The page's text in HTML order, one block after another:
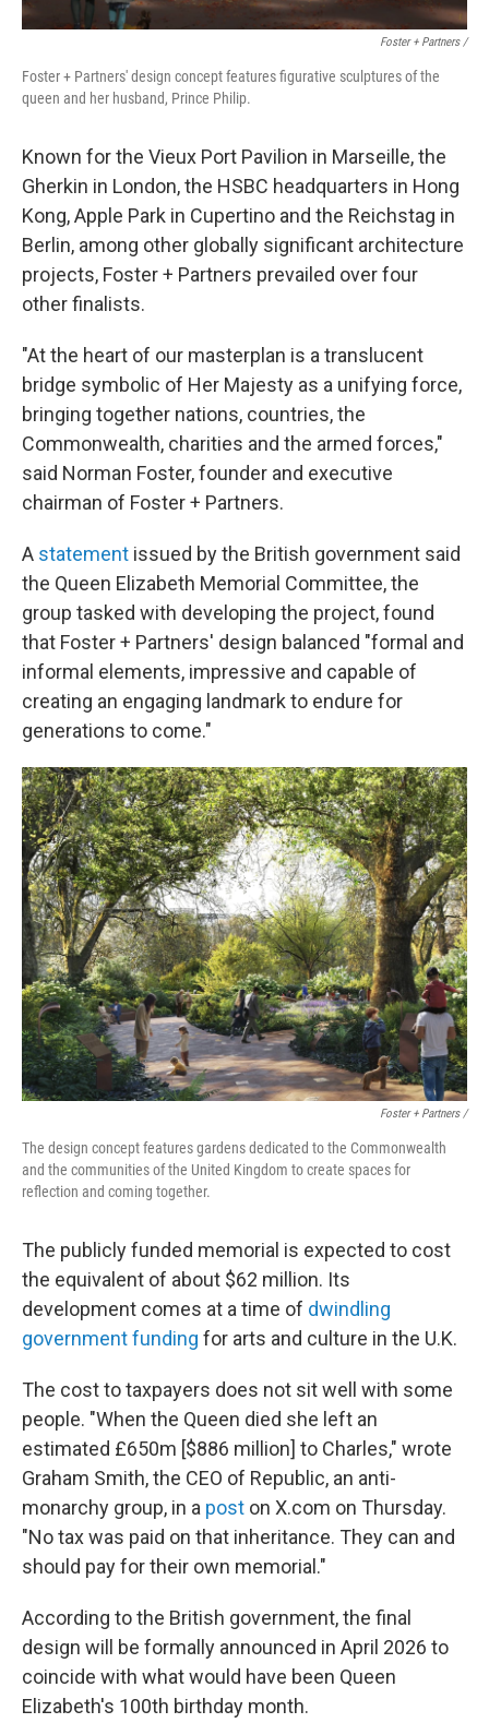
Foster + Partners /
Foster + Partners' design concept features figurative sculptures of the
queen and her husband, Prince Philip.
Known for the Vieux Port Pavilion in Marseille, the
Gherkin in London, the HSBC headquarters in Hong
Kong, Apple Park in Cupertino and the Reichstag in
Berlin, among other globally significant architecture
projects, Foster + Partners prevailed over four
other finalists.
"At the heart of our masterplan is a translucent
bridge symbolic of Her Majesty as a unifying force,
bringing together nations, countries, the
Commonwealth, charities and the armed forces,"
said Norman Foster, founder and executive
chairman of Foster + Partners.
A statement issued by the British government said
the Queen Elizabeth Memorial Committee, the
group tasked with developing the project, found
that Foster + Partners' design balanced "formal and
informal elements, impressive and capable of
creating an engaging landmark to endure for
generations to come."
Foster + Partners /
The design concept features gardens dedicated to the Commonwealth
and the communities of the United Kingdom to create spaces for
reflection and coming together.
The publicly funded memorial is expected to cost
the equivalent of about $62 million. Its
development comes at a time of dwindling
government funding for arts and culture in the U.K.
The cost to taxpayers does not sit well with some
people. "When the Queen died she left an
estimated £650m [$886 million] to Charles," wrote
Graham Smith, the CEO of Republic, an anti-
monarchy group, in a post on X.com on Thursday.
"No tax was paid on that inheritance. They can and
should pay for their own memorial."
According to the British government, the final
design will be formally announced in April 2026 to
coincide with what would have been Queen
Elizabeth's 100th birthday month.